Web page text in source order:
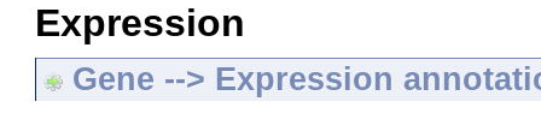
Expression
Gene --> Expression